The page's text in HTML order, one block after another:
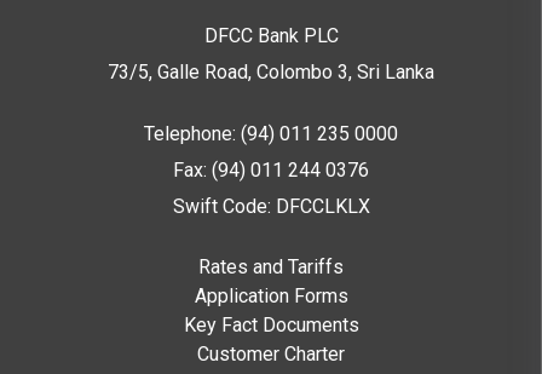
DFCC Bank PLC
73/5, Galle Road, Colombo 3, Sri Lanka
Telephone: (94) 011 235 0000
Fax: (94) 011 244 0376
Swift Code: DFCCLKLX
Rates and Tariffs
Application Forms
Key Fact Documents
Customer Charter